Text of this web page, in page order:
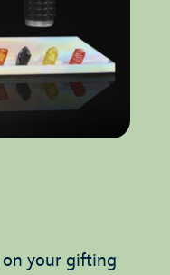
on your gifting